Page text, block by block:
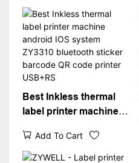
Inter Packaging Label
Sticker Printer
Best Inkless thermal
label printer machine
ZY3310 bluetooth
sticker barcode QR
Add To Cart